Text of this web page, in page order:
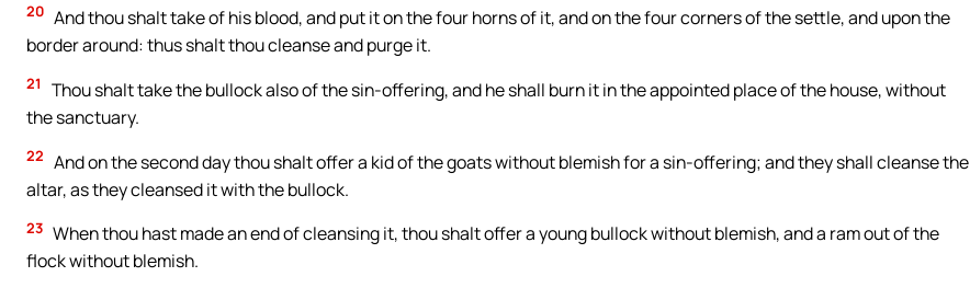
20 And thou shalt take of his blood, and put it on the four horns of it, and on the four corners of the settle, and upon the
border around: thus shalt thou cleanse and purge it.
21
Thou shalt take the bullock also of the sin-offering, and he shall burn it in the appointed place of the house, without
the sanctuary.
22 And on the second day thou shalt offer a kid of the goats without blemish for a sin-offering; and they shall cleanse the
altar, as they cleansed it with the bullock.
23 When thou hast made an end of cleansing it, thou shalt offer a young bullock without blemish, and a ram out of the
flock without blemish.